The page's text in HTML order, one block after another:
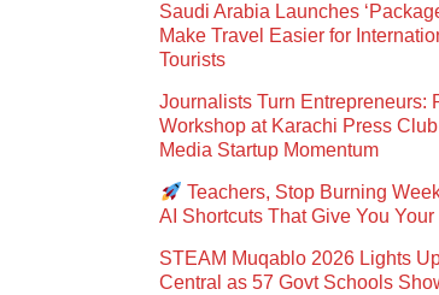
Saudi Arabia Launches
Make Travel Easier for
Tourists
Journalists Turn Entrepreneurs:
Workshop at Karachi Press
Media Startup Momentum
Teachers, Stop Burning
AI Shortcuts That Give You
STEAM Muqablo 2026 Lights
Central as 57 Govt Schools